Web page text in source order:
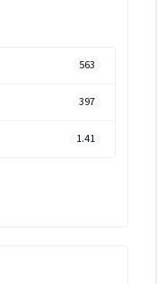
563
397
1.41